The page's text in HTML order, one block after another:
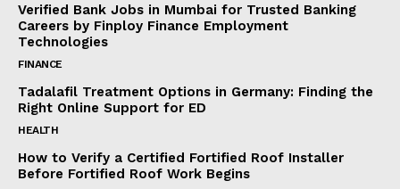
Verified Bank Jobs in Mumbai for Trusted Banking
Careers by Finploy Finance Employment
Technologies
FINANCE
Tadalafil Treatment Options in Germany: Finding the
Right Online Support for ED
HEALTH
How to Verify a Certified Fortified Roof Installer
Before Fortified Roof Work Begins